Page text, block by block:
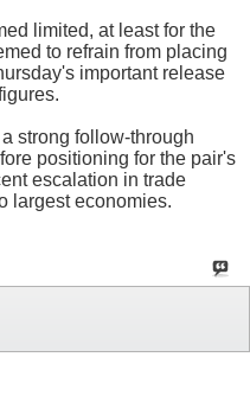
limited, at least for the
to refrain from placing
important release
strong follow-through
positioning for the pair's
escalation in trade
largest economies.